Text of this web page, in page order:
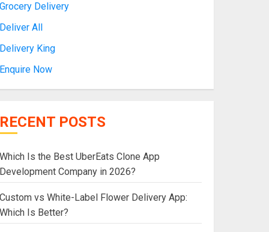
Grocery Delivery
Deliver All
Delivery King
Enquire Now
RECENT POSTS
Which Is the Best UberEats Clone App
Development Company in 2026?
Custom vs White-Label Flower Delivery App:
Which Is Better?